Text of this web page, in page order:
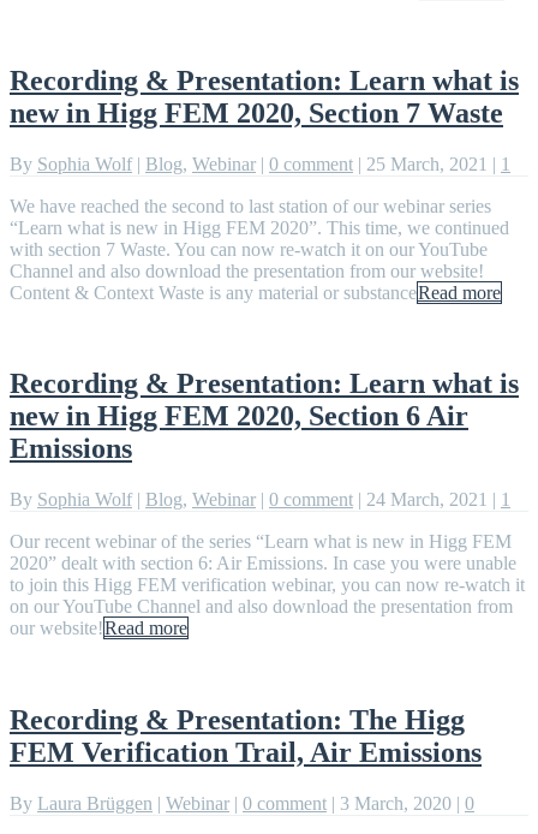
Recording & Presentation: Learn what is
new in Higg FEM 2020, Section 7 Waste
By Sophia Wolf | Blog, Webinar | 0 comment | 25 March, 2021 | 1
We have reached the second to last station of our webinar series
“Learn what is new in Higg FEM 2020”. This time, we continued
with section 7 Waste. You can now re-watch it on our YouTube
Channel and also download the presentation from our website!
Content & Context Waste is any material or substanceRead more
Recording & Presentation: Learn what is
new in Higg FEM 2020, Section 6 Air
Emissions
By Sophia Wolf | Blog, Webinar | 0 comment | 24 March, 2021 | 1
Our recent webinar of the series “Learn what is new in Higg FEM
2020” dealt with section 6: Air Emissions. In case you were unable
to join this Higg FEM verification webinar, you can now re-watch it
on our YouTube Channel and also download the presentation from
our website!Read more
Recording & Presentation: The Higg
FEM Verification Trail, Air Emissions
By Laura Brüggen | Webinar | 0 comment | 3 March, 2020 | 0